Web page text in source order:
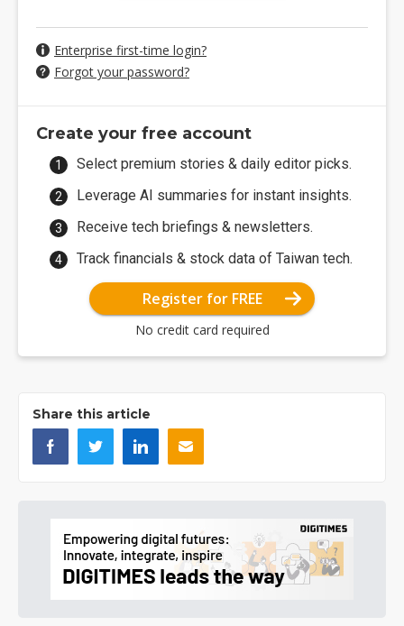
Enterprise first-time login?
Forgot your password?
Create your free account
Select premium stories & daily editor picks.
Leverage AI summaries for instant insights.
Receive tech briefings & newsletters.
Track financials & stock data of Taiwan tech.
Register for FREE
No credit card required
Share this article